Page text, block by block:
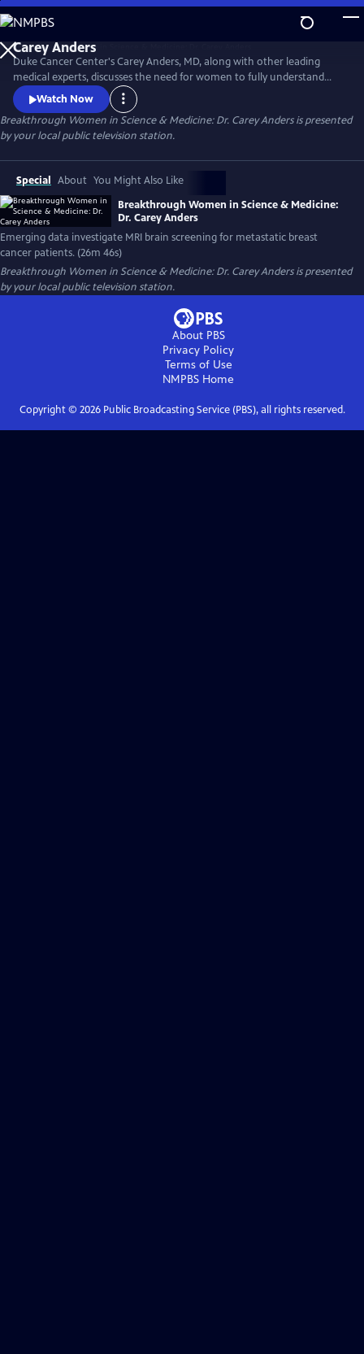
Skip
to
Main
Content
Duke Cancer Center's Carey Anders, MD, along with other leading
medical experts, discusses the need for women to fully understand
their breast density score and secondary screening options. The
experts also address the growing clinical data surrounding MRI
screening of the brain for metastatic breast cancer patients. This
episode honors the life of Carrie Lyn Lawrence.
Watch Now
Breakthrough Women in Science & Medicine: Dr. Carey Andersis presented
by your local public television station.
Special About You Might Also Like
Breakthrough Women in Science & Medicine:
Dr. Carey Anders
Emerging data investigate MRI brain screening for metastatic breast
cancer patients. (26m 46s)
Breakthrough Women in Science & Medicine: Dr. Carey Andersis presented
by your local public television station.
About PBS
Privacy Policy
Terms of Use
NMPBS Home
Copyright © 2026Public Broadcasting Service (PBS), all rights reserved.